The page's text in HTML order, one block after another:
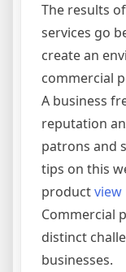
The results
services go
create an
commercial
A business
reputation
patrons and
tips on this
productview
Commercial
distinct
businesses.